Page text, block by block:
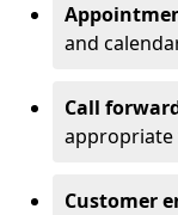
and
Call
appropriate
Customer